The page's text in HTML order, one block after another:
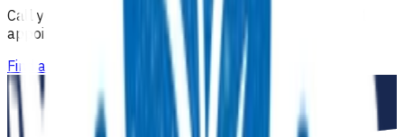
Call your GP, find a GP or visit Practice Plus for a virtual
appointment.
Find a GP